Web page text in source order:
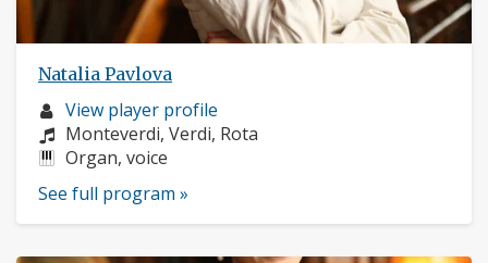
Natalia Pavlova
Musician
profile:
View player profile
Composers:
Monteverdi, Verdi, Rota
Instruments:
Organ, voice
See full program »